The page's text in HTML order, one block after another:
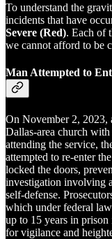
To understand the
incidents that have
Severe (Red). Each of
we cannot afford to be
Man Attempted to
On November 2, 2023,
Dallas-area church
attending the service,
attempted to re-enter
locked the doors,
investigation involving
self-defense.
which under federal
up to 15 years in
for vigilance and